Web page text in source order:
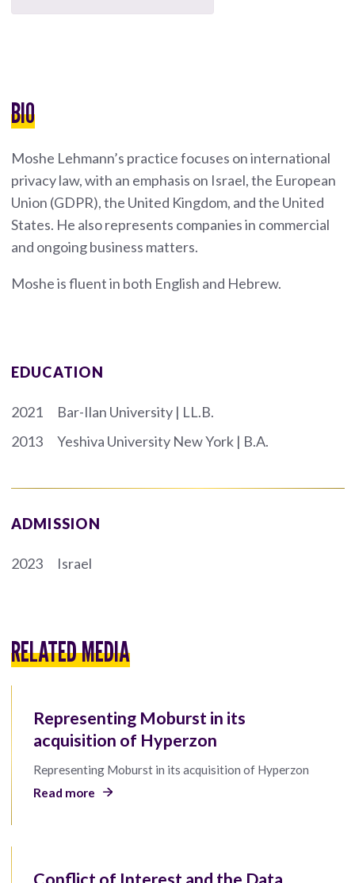
BIO
Moshe Lehmann’s practice focuses on international
privacy law, with an emphasis on Israel, the European
Union (GDPR), the United Kingdom, and the United
States. He also represents companies in commercial
and ongoing business matters.
Moshe is fluent in both English and Hebrew.
EDUCATION
2021
Bar-Ilan University | LL.B.
2013
Yeshiva University New York | B.A.
ADMISSION
2023 Israel
RELATED MEDIA
Representing Moburst in its
acquisition of Hyperzon
Representing Moburst in its acquisition of Hyperzon
Read more
Conflict of Interest and the Data